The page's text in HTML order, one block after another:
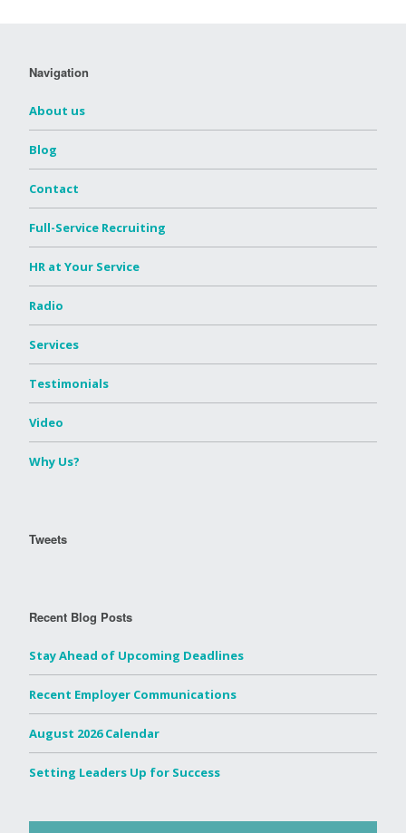
Navigation
About us
Blog
Contact
Full-Service Recruiting
HR at Your Service
Radio
Services
Testimonials
Video
Why Us?
Tweets
Recent Blog Posts
Stay Ahead of Upcoming Deadlines
Recent Employer Communications
August 2026 Calendar
Setting Leaders Up for Success